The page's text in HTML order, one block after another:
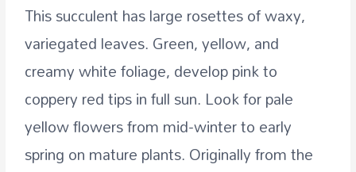
This succulent has large rosettes of waxy,
variegated leaves. Green, yellow, and
creamy white foliage, develop pink to
coppery red tips in full sun. Look for pale
yellow flowers from mid-winter to early
spring on mature plants. Originally from the